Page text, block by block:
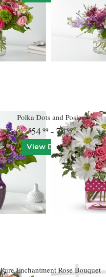
Polka Dots and Posies
54 99- 7499
View Details
Pure Enchantment Rose Bouquet